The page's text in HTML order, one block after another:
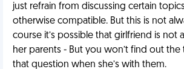
just refrain from discussing certain
otherwise compatible. But this is not
course it’s possible that girlfriend is not
her parents - But you won’t find out
that question when she’s with them.